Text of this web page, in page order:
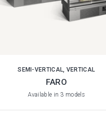
SEMI-VERTICAL, VERTICAL
FARO
Available in 3 models